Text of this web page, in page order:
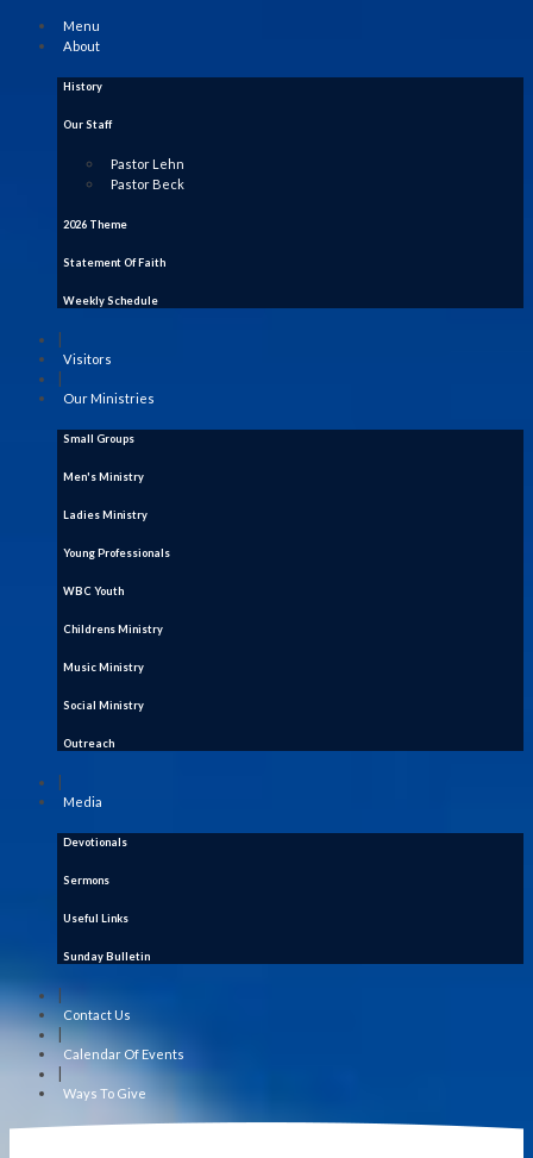
Menu
About
History
Our Staff
Pastor Lehn
Pastor Beck
2026 Theme
Statement Of Faith
Weekly Schedule
Visitors
Our Ministries
Small Groups
Men's Ministry
Ladies Ministry
Young Professionals
WBC Youth
Childrens Ministry
Music Ministry
Social Ministry
Outreach
Media
Devotionals
Sermons
Useful Links
Sunday Bulletin
Contact Us
|
Calendar Of Events
Ways To Give